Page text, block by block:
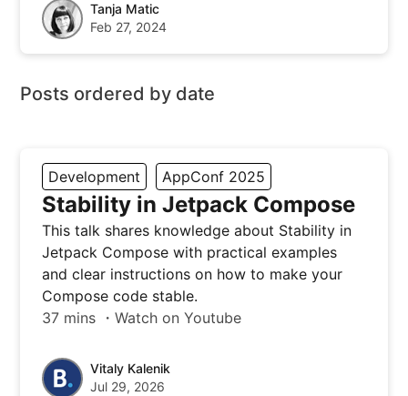
Tanja Matic
Feb 27, 2024
Posts ordered by date
Development AppConf 2025
Stability in Jetpack Compose
This talk shares knowledge about Stability in
Jetpack Compose with practical examples
and clear instructions on how to make your
Compose code stable.
37 mins ・Watch on Youtube
Vitaly Kalenik
Jul 29, 2026